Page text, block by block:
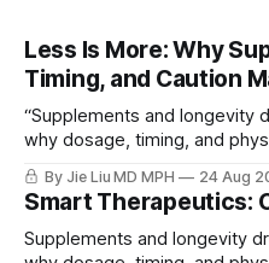
Less Is More: Why
Timing, and Caution
“Supplements and longevity
why dosage, timing, and
safe, effective healthspan
By Jie Liu MD MPH 24 Aug
Smart Therapeutics:
Supplements and longevity